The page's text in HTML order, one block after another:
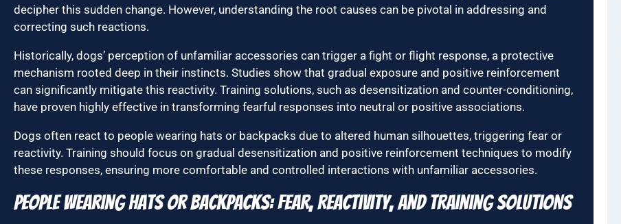
decipher this sudden change. However, understanding the root causes can be pivotal in addressing and
correcting such reactions.
Historically, dogs’ perception of unfamiliar accessories can trigger a fight or flight response, a protective
mechanism rooted deep in their instincts. Studies show that gradual exposure and positive reinforcement
can significantly mitigate this reactivity. Training solutions, such as desensitization and counter-conditioning,
have proven highly effective in transforming fearful responses into neutral or positive associations.
Dogs often react to people wearing hats or backpacks due to altered human silhouettes, triggering fear or
reactivity. Training should focus on gradual desensitization and positive reinforcement techniques to modify
these responses, ensuring more comfortable and controlled interactions with unfamiliar accessories.
People Wearing Hats or Backpacks: Fear, Reactivity, and Training Solutions